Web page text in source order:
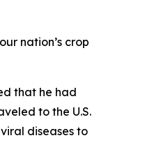
nation’s crop
that he had
to the U.S.
diseases to